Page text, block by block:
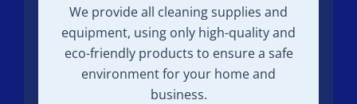
We provide all cleaning supplies and
equipment, using only high-quality and
eco-friendly products to ensure a safe
environment for your home and
business.